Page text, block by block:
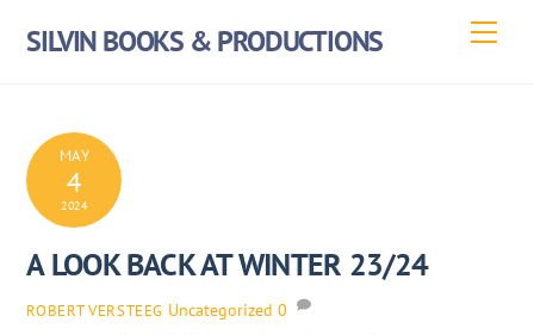
SILVIN BOOKS & PRODUCTIONS
MAY
4
2024
A LOOK BACK AT WINTER 23/24
ROBERT VERSTEEG Uncategorized 0